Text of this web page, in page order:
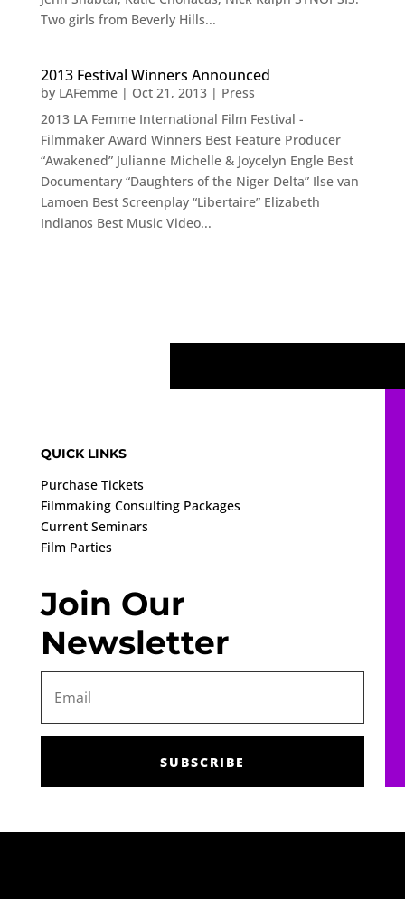
Two girls from Beverly Hills...
2013 Festival Winners Announced
by LAFemme| Oct 21, 2013| Press
2013 LA Femme International Film Festival -
Filmmaker Award Winners Best Feature Producer
“Awakened” Julianne Michelle & Joycelyn Engle Best
Documentary “Daughters of the Niger Delta” Ilse van
Lamoen Best Screenplay “Libertaire” Elizabeth
Indianos Best Music Video...
QUICK LINKS
Purchase Tickets
Filmmaking Consulting Packages
Current Seminars
Film Parties
Join Our
Newsletter
SUBSCRIBE